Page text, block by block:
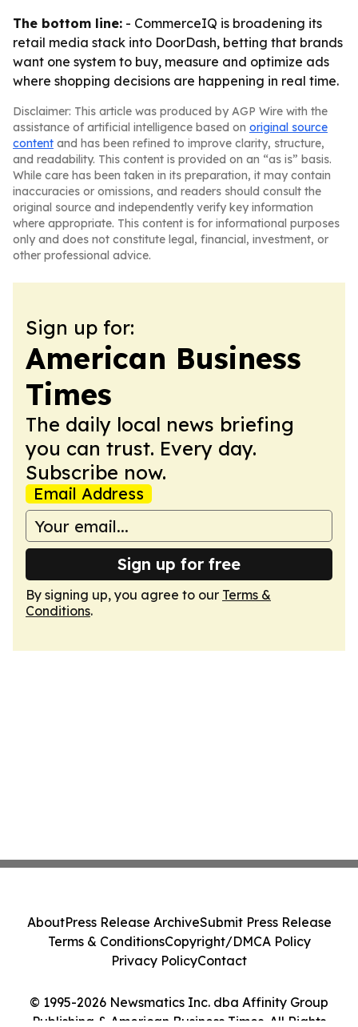
The bottom line: - CommerceIQ is broadening its
retail media stack into DoorDash, betting that brands
want one system to buy, measure and optimize ads
where shopping decisions are happening in real time.
Disclaimer: This article was produced by AGP Wire with the
assistance of artificial intelligence based on original source
content and has been refined to improve clarity, structure,
and readability. This content is provided on an “as is” basis.
While care has been taken in its preparation, it may contain
inaccuracies or omissions, and readers should consult the
original source and independently verify key information
where appropriate. This content is for informational purposes
only and does not constitute legal, financial, investment, or
other professional advice.
Sign up for:
American Business
Times
The daily local news briefing
you can trust. Every day.
Subscribe now.
Email Address
Sign up for free
By signing up, you agree to our Terms &
Conditions.
© 1995-2026 Newsmatics Inc. dba Affinity Group
Publishing & American Business Times. All Rights
AboutPress Release ArchiveSubmit Press Release
Terms & ConditionsCopyright/DMCA Policy
Privacy PolicyContact